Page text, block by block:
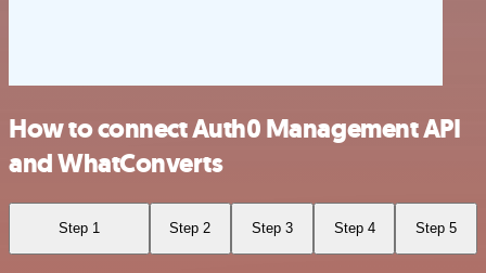
How to connect Auth0 Management API
and WhatConverts
Step 1 Step 2 Step 3 Step 4 Step 5